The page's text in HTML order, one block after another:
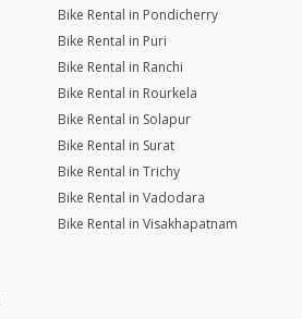
Bike Rental in Pondicherry
Bike Rental in Puri
Bike Rental in Ranchi
Bike Rental in Rourkela
Bike Rental in Solapur
Bike Rental in Surat
Bike Rental in Trichy
Bike Rental in Vadodara
Bike Rental in Visakhapatnam